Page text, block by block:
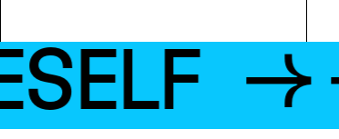
→ →